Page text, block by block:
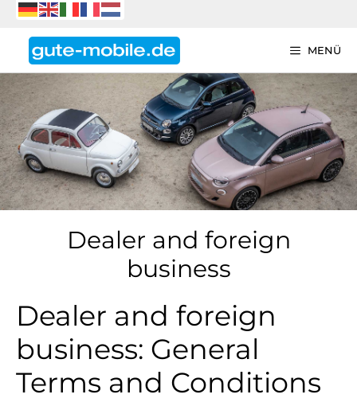
Zum
springen
MENÜ
Dealer and foreign
business
Dealer and foreign
business: General
Terms and Conditions